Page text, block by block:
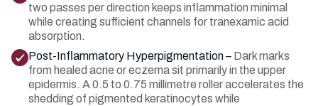
two passes per direction keeps inflammation minimal
while creating sufficient channels for tranexamic acid
absorption.
Post-Inflammatory Hyperpigmentation – Dark marks
from healed acne or eczema sit primarily in the upper
epidermis. A 0.5 to 0.75 millimetre roller accelerates the
shedding of pigmented keratinocytes while